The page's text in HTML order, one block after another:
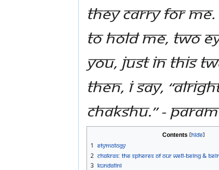
they carry for
to hold me, two
you, just in this
Then, I say,
chakshu.” -
Contents
1 Etymology
2 Chakras: The Spheres of Our Well-being &
3 Kundalini